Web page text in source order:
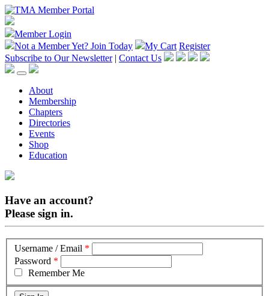
Member Login
Not a Member Yet? Join Today My Cart Register
Subscribe to Our Newsletter | Contact Us
About
Membership
Chapters
Directories
Events
Shop
Education
Have an account?
Please sign in.
Username / Email *
Password *
Remember Me